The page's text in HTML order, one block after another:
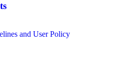
and User Policy